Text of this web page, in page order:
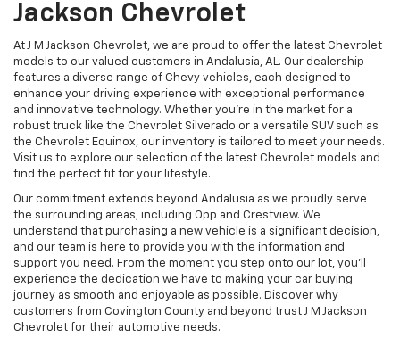
Jackson Chevrolet
At J M Jackson Chevrolet, we are proud to offer the latest Chevrolet
models to our valued customers in Andalusia, AL. Our dealership
features a diverse range of Chevy vehicles, each designed to
enhance your driving experience with exceptional performance
and innovative technology. Whether you're in the market for a
robust truck like the Chevrolet Silverado or a versatile SUV such as
the Chevrolet Equinox, our inventory is tailored to meet your needs.
Visit us to explore our selection of the latest Chevrolet models and
find the perfect fit for your lifestyle.
Our commitment extends beyond Andalusia as we proudly serve
the surrounding areas, including Opp and Crestview. We
understand that purchasing a new vehicle is a significant decision,
and our team is here to provide you with the information and
support you need. From the moment you step onto our lot, you'll
experience the dedication we have to making your car buying
journey as smooth and enjoyable as possible. Discover why
customers from Covington County and beyond trust J M Jackson
Chevrolet for their automotive needs.